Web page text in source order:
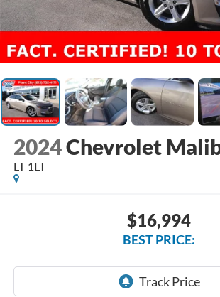
2024Chevrolet
LT 1LT
$16,994
BEST PRICE: